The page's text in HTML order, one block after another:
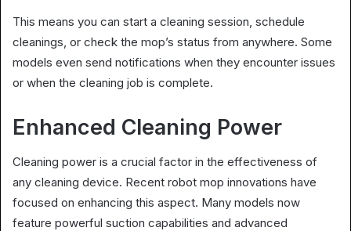
This means you can start a cleaning session, schedule
cleanings, or check the mop’s status from anywhere. Some
models even send notifications when they encounter issues
or when the cleaning job is complete.
Enhanced Cleaning Power
Cleaning power is a crucial factor in the effectiveness of
any cleaning device. Recent robot mop innovations have
focused on enhancing this aspect. Many models now
feature powerful suction capabilities and advanced